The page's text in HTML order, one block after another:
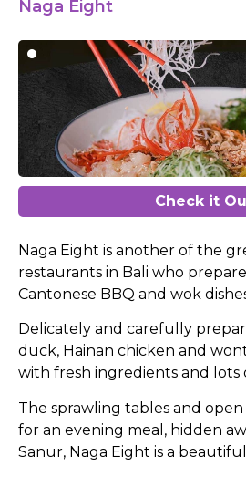
Naga Eight
Check it
Naga Eight is another of the
restaurants in Bali who
Cantonese BBQ and wok
Delicately and carefully
duck, Hainan chicken and
with fresh ingredients and lots
The sprawling tables and
for an evening meal, hidden
Sanur, Naga Eight is a